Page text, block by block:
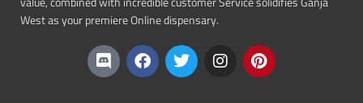
West as your premiere Online dispensary.